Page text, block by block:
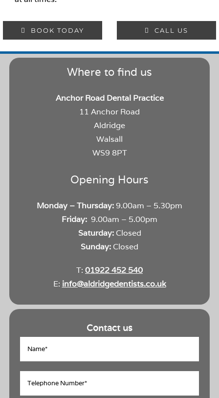
BOOK TODAY CALL US
Where to find us
Anchor Road Dental Practice
11 Anchor Road
Aldridge
Walsall
WS9 8PT
Opening Hours
Monday – Thursday:9.00am – 5.30pm
Friday: 9.00am – 5.00pm
Saturday:Closed
Sunday: Closed
T: 01922 452 540
E: info@aldridgedentists.co.uk
Contact us